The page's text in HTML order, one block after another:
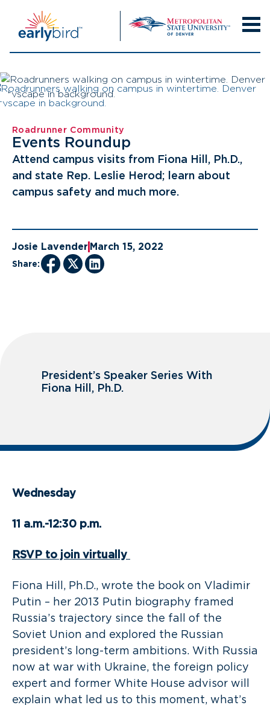
content
Roadrunner Community
Events Roundup
Attend campus visits from Fiona Hill, Ph.D.,
and state Rep. Leslie Herod; learn about
campus safety and much more.
Josie Lavender March 15, 2022
Share:
President’s Speaker Series With
Fiona Hill, Ph.D.
Wednesday
11 a.m.-12:30 p.m.
RSVP to join virtually
Fiona Hill, Ph.D., wrote the book on Vladimir
Putin – her 2013 Putin biography framed
Russia’s trajectory since the fall of the
Soviet Union and explored the Russian
president’s long-term ambitions. With Russia
now at war with Ukraine, the foreign policy
expert and former White House advisor will
explain what led us to this moment, what’s